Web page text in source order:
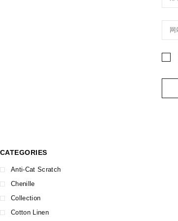
CATEGORIES
Anti-Cat Scratch
Chenille
Collection
Cotton Linen